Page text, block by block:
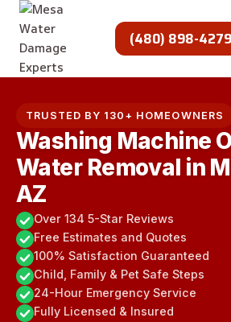
Skip
content
(480) 898-4279
TRUSTED BY 130+ HOMEOWNERS
Washing Machine
Water Removal in
AZ
Over 134 5-Star Reviews
Free Estimates and Quotes
100% Satisfaction Guaranteed
Child, Family & Pet Safe Steps
24-Hour Emergency Service
Fully Licensed & Insured